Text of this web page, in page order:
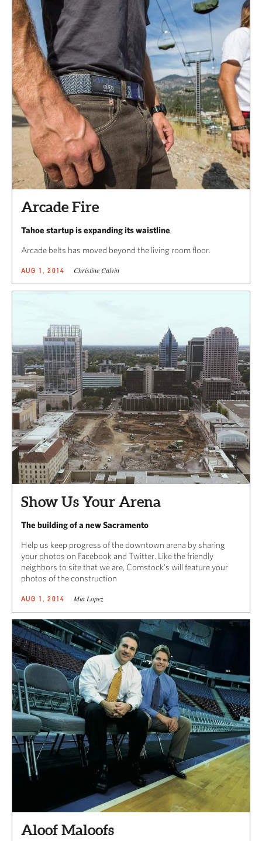
Arcade Fire
Tahoe startup is expanding its waistline
Arcade belts has moved beyond the living room floor.
AUG 1, 2014 Christine Calvin
Show Us Your Arena
The building of a new Sacramento
Help us keep progress of the downtown arena by sharing
your photos on Facebook and Twitter. Like the friendly
neighbors to site that we are, Comstock’s will feature your
photos of the construction
AUG 1, 2014 Mia Lopez
Aloof Maloofs